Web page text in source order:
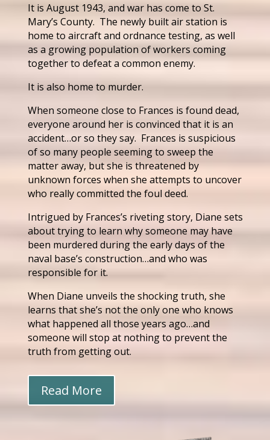
It is August 1943, and war has come to St.
Mary’s County. The newly built air station is
home to aircraft and ordnance testing, as well
as a growing population of workers coming
together to defeat a common enemy.
It is also home to murder.
When someone close to Frances is found dead,
everyone around her is convinced that it is an
accident…or so they say. Frances is suspicious
of so many people seeming to sweep the
matter away, but she is threatened by
unknown forces when she attempts to uncover
who really committed the foul deed.
Intrigued by Frances’s riveting story, Diane sets
about trying to learn why someone may have
been murdered during the early days of the
naval base’s construction…and who was
responsible for it.
When Diane unveils the shocking truth, she
learns that she’s not the only one who knows
what happened all those years ago…and
someone will stop at nothing to prevent the
truth from getting out.
Read More